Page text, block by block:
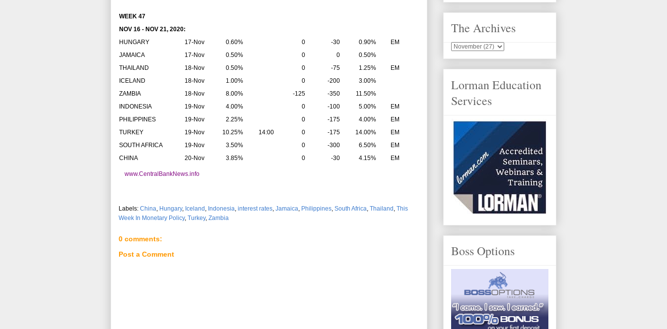
WEEK 47
NOV 16 - NOV 21, 2020:
HUNGARY
17-Nov 0.60% 0 -30 0.90%
EM
JAMAICA
17-Nov 0.50% 0 0
0.50%
THAILAND
18-Nov 0.50% 0 -75 1.25%
EM
ICELAND
18-Nov 1.00% 0 -200
3.00%
ZAMBIA
18-Nov 8.00% -125 -350
11.50%
INDONESIA
19-Nov 4.00% 0 -100 5.00%
EM
PHILIPPINES
19-Nov 2.25% 0 -175 4.00%
EM
TURKEY
19-Nov 10.25% 14:00 0 -175 14.00%
EM
SOUTH AFRICA
19-Nov 3.50% 0 -300 6.50%
EM
CHINA
20-Nov 3.85% 0 -30 4.15% EM
www.CentralBankNews.info
Labels: China, Hungary, Iceland , Indonesia, interest rates, Jamaica, Philippines, South Africa, Thailand , This
Week In Monetary Policy, Turkey, Zambia
0 comments:
Post a Comment
The Archives
Lorman Education
Services
Boss Options